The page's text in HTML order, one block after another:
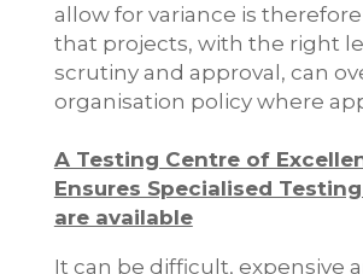
allow for variance is
that projects, with the right
scrutiny and approval, can
organisation policy where
A Testing Centre of
Ensures Specialised
are available
It can be difficult, expensive